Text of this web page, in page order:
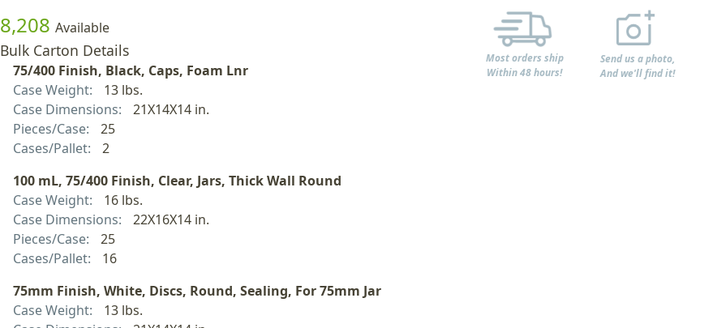
8,208 Available
Bulk Carton Details
75/400 Finish, Black, Caps, Foam Lnr
Case Weight:
13 lbs.
Case Dimensions:
21X14X14 in.
Pieces/Case:
25
Cases/Pallet:
2
100 mL, 75/400 Finish, Clear, Jars, Thick Wall Round
Case Weight:
16 lbs.
Case Dimensions:
22X16X14 in.
Pieces/Case:
25
Cases/Pallet:
16
75mm Finish, White, Discs, Round, Sealing, For 75mm Jar
Case Weight:
13 lbs.
Most orders ship
Within 48 hours!
Send us a photo,
And we'll find it!